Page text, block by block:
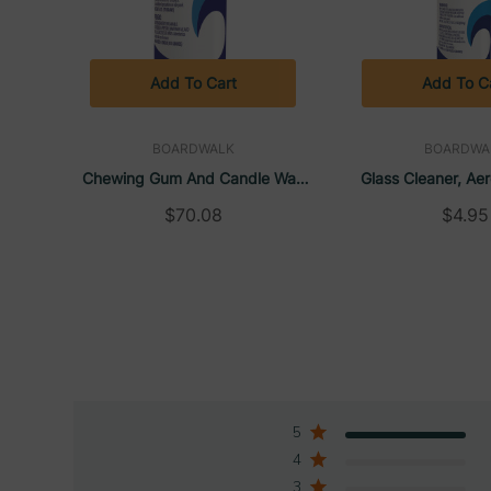
BOARDWALK
Chewing Gum And Candle Wax
Remover, Unscented, Aerosol
$70.08
Add To Cart
Glass Cleaner,
18.5 Oz |$4.95
Add To
5
4